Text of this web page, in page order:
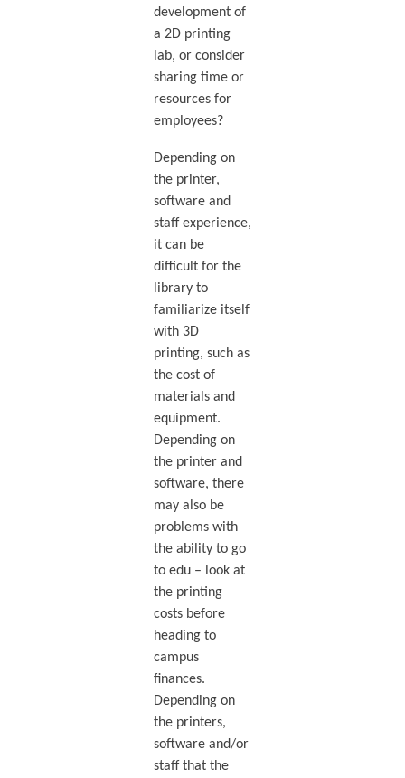
development of
a 2D printing
lab, or consider
sharing time or
resources for
employees?
Depending on
the printer,
software and
staff experience,
it can be
difficult for the
library to
familiarize itself
with 3D
printing, such as
the cost of
materials and
equipment.
Depending on
the printer and
software, there
may also be
problems with
the ability to go
to edu – look at
the printing
costs before
heading to
campus
finances.
Depending on
the printers,
software and/or
staff that the